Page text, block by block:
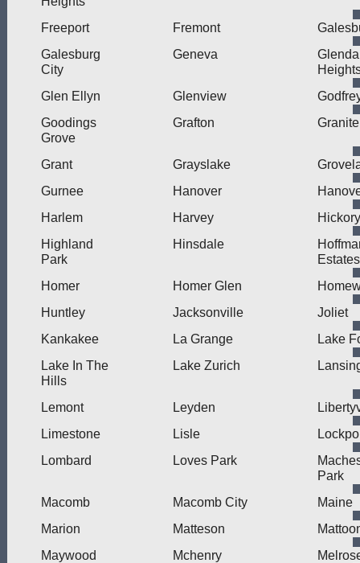
Freeport
Fremont
Galesburg
City
Geneva
Glen Ellyn
Glenview
Goodings
Grove
Grafton
Grant Grayslake
Gurnee
Hanover
Harlem
Harvey
Highland
Park
Hinsdale
Estates
Homer
Homer Glen
Huntley
Jacksonville
Joliet
Kankakee
La Grange
Lake
Lake In The
Hills
Lake Zurich
Lemont Leyden
Limestone
Lisle
Lombard
Loves Park
Park
Macomb
Macomb City
Maine
Marion
Matteson
Maywood
Mchenry